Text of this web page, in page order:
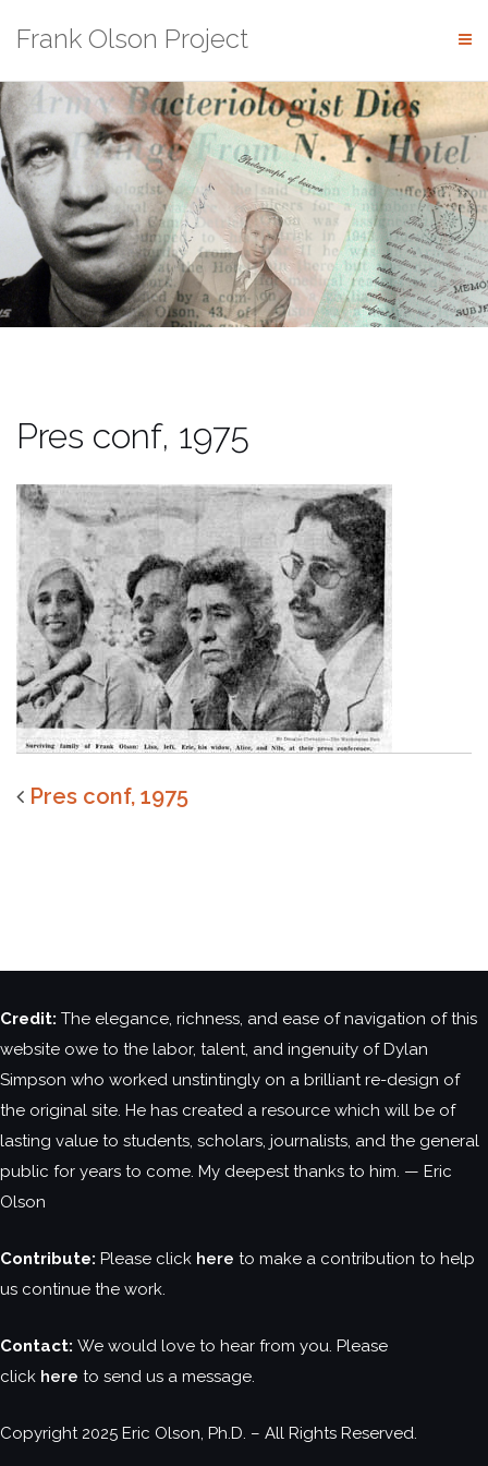
to
content
Frank Olson Project
Pres conf, 1975
Pres conf, 1975
Credit: The elegance, richness, and ease of navigation of this
website owe to the labor, talent, and ingenuity of Dylan
Simpson who worked unstintingly on a brilliant re-design of
the original site. He has created a resource which will be of
lasting value to students, scholars, journalists, and the general
public for years to come. My deepest thanks to him. — Eric
Olson
Contribute: Please click here to make a contribution to help
us continue the work.
Contact: We would love to hear from you. Please
click here to send us a message.
Copyright 2025 Eric Olson, Ph.D. – All Rights Reserved.